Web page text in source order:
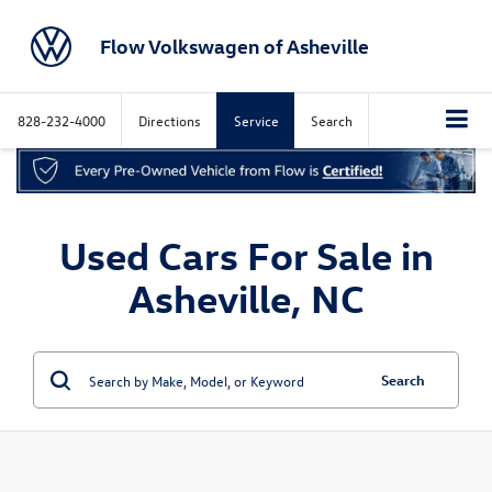
Flow Volkswagen of Asheville
828-232-4000 Directions Service Search
Used Cars For Sale in
Asheville, NC
Search